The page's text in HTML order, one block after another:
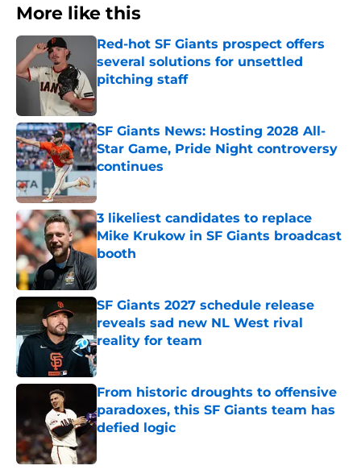
More like this
Red-hot SF Giants prospect offers
several solutions for unsettled
pitching staff
SF Giants News: Hosting 2028 All-
Star Game, Pride Night controversy
continues
Published by on Invalid Date
3 likeliest candidates to replace
Mike Krukow in SF Giants broadcast
booth
Published by on Invalid Date
SF Giants 2027 schedule release
reveals sad new NL West rival
reality for team
Published by on Invalid Date
From historic droughts to offensive
paradoxes, this SF Giants team has
defied logic
Published by on Invalid Date